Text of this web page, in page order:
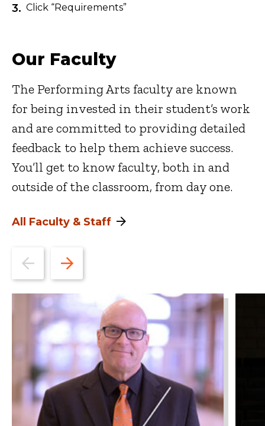
Click “Requirements”
Our Faculty
The Performing Arts faculty are known
for being invested in their student’s work
and are committed to providing detailed
feedback to help them achieve success.
You’ll get to know faculty, both in and
outside of the classroom, from day one.
All Faculty & Staff
Go
the
previous
slide.
Go
the
next